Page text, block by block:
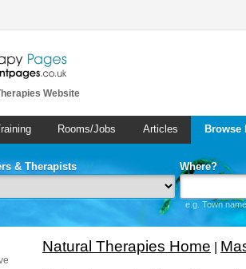
Website
Rooms/Jobs Articles
& Therapists Where?
e.g. Town
Natural Therapies Home